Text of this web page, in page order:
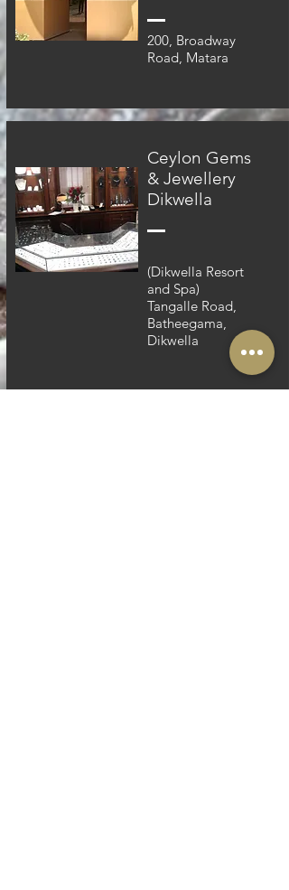
200, Broadway
Road, Matara
Ceylon Gems
& Jewellery
Dikwella
(Dikwella Resort
and Spa)
Tangalle Road,
Batheegama,
Dikwella